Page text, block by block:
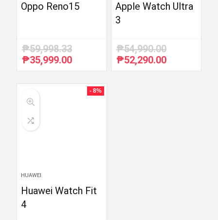
Oppo Reno15
₱59,998.33
Original
price
₱35,999.00Current
price
₱35,999.00.
Apple Watch Ultra
3
₱54,990.00
Original
price
₱52,290.00Current
price
- 8%
HUAWEI
Huawei Watch Fit
4